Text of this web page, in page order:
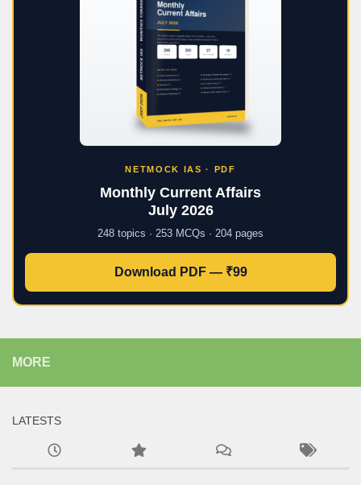
NETMOCK IAS · PDF
Monthly Current Affairs
July 2026
248 topics · 253 MCQs · 204 pages
Download PDF — ₹99
MORE
LATESTS